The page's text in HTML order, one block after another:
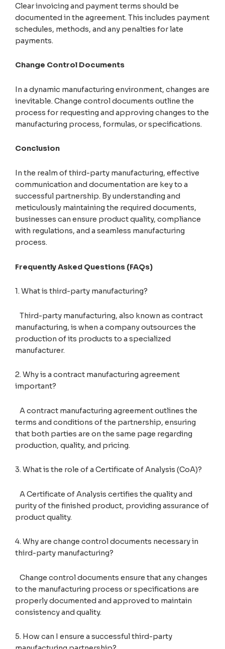
Clear invoicing and payment terms should be
documented in the agreement. This includes payment
schedules, methods, and any penalties for late
payments.
Change Control Documents
In a dynamic manufacturing environment, changes are
inevitable. Change control documents outline the
process for requesting and approving changes to the
manufacturing process, formulas, or specifications.
Conclusion
In the realm of third-party manufacturing, effective
communication and documentation are key to a
successful partnership. By understanding and
meticulously maintaining the required documents,
businesses can ensure product quality, compliance
with regulations, and a seamless manufacturing
process.
Frequently Asked Questions (FAQs)
1. What is third-party manufacturing?
Third-party manufacturing, also known as contract
manufacturing, is when a company outsources the
production of its products to a specialized
manufacturer.
2. Why is a contract manufacturing agreement
important?
A contract manufacturing agreement outlines the
terms and conditions of the partnership, ensuring
that both parties are on the same page regarding
production, quality, and pricing.
3. What is the role of a Certificate of Analysis (CoA)?
A Certificate of Analysis certifies the quality and
purity of the finished product, providing assurance of
product quality.
4. Why are change control documents necessary in
third-party manufacturing?
Change control documents ensure that any changes
to the manufacturing process or specifications are
properly documented and approved to maintain
consistency and quality.
5. How can I ensure a successful third-party